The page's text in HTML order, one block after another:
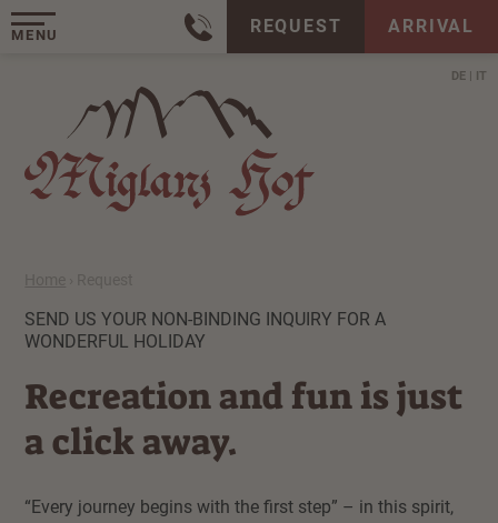
MENU REQUEST ARRIVAL
DE IT
SEND US YOUR NON-BINDING INQUIRY FOR A
WONDERFUL HOLIDAY
Recreation and fun is just
a click away.
“Every journey begins with the first step” – in this spirit,